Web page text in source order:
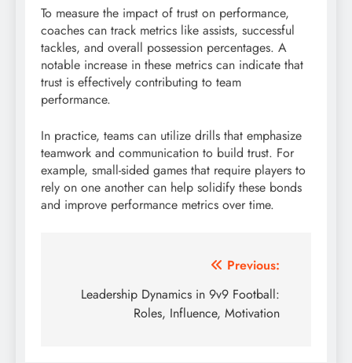
To measure the impact of trust on performance,
coaches can track metrics like assists, successful
tackles, and overall possession percentages. A
notable increase in these metrics can indicate that
trust is effectively contributing to team
performance.
In practice, teams can utilize drills that emphasize
teamwork and communication to build trust. For
example, small-sided games that require players to
rely on one another can help solidify these bonds
and improve performance metrics over time.
navigation
Previous:
Leadership Dynamics in 9v9 Football:
Roles, Influence, Motivation